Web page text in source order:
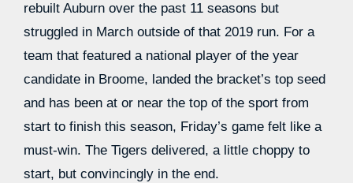
rebuilt Auburn over the past 11 seasons but
struggled in March outside of that 2019 run. For a
team that featured a national player of the year
candidate in Broome, landed the bracket’s top seed
and has been at or near the top of the sport from
start to finish this season, Friday’s game felt like a
must-win. The Tigers delivered, a little choppy to
start, but convincingly in the end.